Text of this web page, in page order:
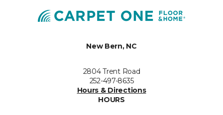
New Bern, NC
2804 Trent Road
252-497-8635
Hours & Directions
HOURS